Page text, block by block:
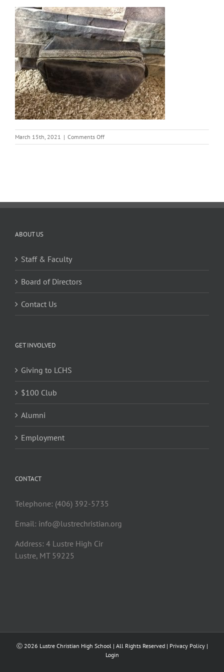
March 15th, 2021 | Comments Offon
Tim
ABOUT US
Staff & Faculty
Board of Directors
Contact Us
GET INVOLVED
Giving to LCHS
$100 Club
Alumni
Employment
CONTACT
Telephone: (406) 392-5735
Email: info@lustrechristian.org
Address: 4 Lustre High Cir
Lustre, MT 59225
Ⓒ 2026 Lustre Christian High School | All Rights Reserved | Privacy Policy|
Login